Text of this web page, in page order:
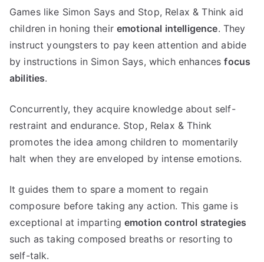
Games like Simon Says and Stop, Relax & Think aid
children in honing theiremotional intelligence. They
instruct youngsters to pay keen attention and abide
by instructions in Simon Says, which enhancesfocus
abilities.
Concurrently, they acquire knowledge about self-
restraint and endurance. Stop, Relax & Think
promotes the idea among children to momentarily
halt when they are enveloped by intense emotions.
It guides them to spare a moment to regain
composure before taking any action. This game is
exceptional at impartingemotion control strategies
such as taking composed breaths or resorting to
self-talk.